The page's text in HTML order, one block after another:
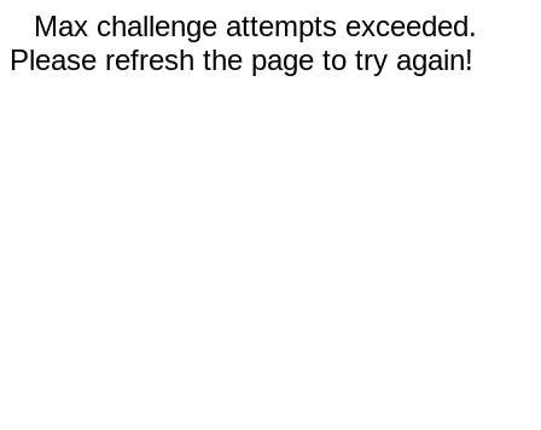
Max challenge attempts exceeded.
Please refresh the page to try again!